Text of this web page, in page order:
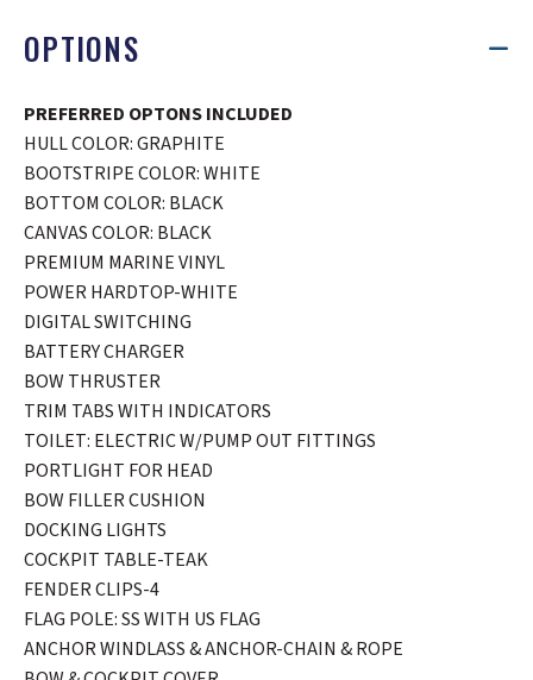
OPTIONS
PREFERRED OPTONS INCLUDED
HULL COLOR: GRAPHITE
BOOTSTRIPE COLOR: WHITE
BOTTOM COLOR: BLACK
CANVAS COLOR: BLACK
PREMIUM MARINE VINYL
POWER HARDTOP-WHITE
DIGITAL SWITCHING
BATTERY CHARGER
BOW THRUSTER
TRIM TABS WITH INDICATORS
TOILET: ELECTRIC W/PUMP OUT FITTINGS
PORTLIGHT FOR HEAD
BOW FILLER CUSHION
DOCKING LIGHTS
COCKPIT TABLE-TEAK
FENDER CLIPS-4
FLAG POLE: SS WITH US FLAG
ANCHOR WINDLASS & ANCHOR-CHAIN & ROPE